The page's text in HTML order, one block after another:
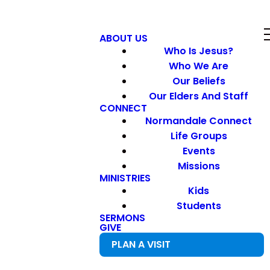
ABOUT US
Who Is Jesus?
Who We Are
Our Beliefs
Our Elders And Staff
CONNECT
Normandale Connect
Life Groups
Events
Missions
MINISTRIES
Kids
Students
SERMONS
GIVE
PLAN A VISIT